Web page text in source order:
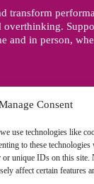
Consent
use technologies like
to these
or unique IDs on this site.
affect certain features
transform
overthinking.
and in person,